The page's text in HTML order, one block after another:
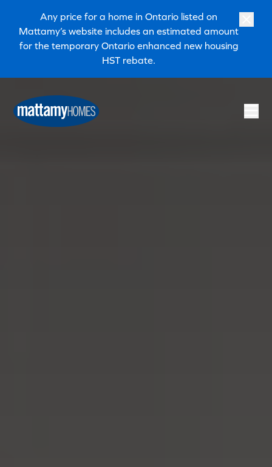
Skip to main content
Skip to footer
Any price for a home in Ontario listed on
Mattamy’s website includes an estimated amount
for the temporary Ontario enhanced new housing
HST rebate.